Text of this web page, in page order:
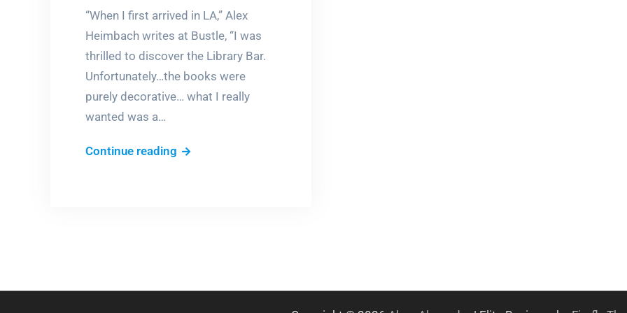
“When I first arrived in LA,” Alex
Heimbach writes at Bustle, “I was
thrilled to discover the Library Bar.
Unfortunately…the books were
purely decorative… what I really
wanted was a…
Continue reading Books